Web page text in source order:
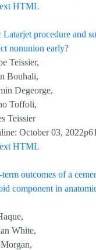
HTML
procedure and
nonunion early?
Teissier,
Bouhali,
Degeorge,
Toffoli,
Teissier
October 03,
HTML
outcomes of a
component in
White,